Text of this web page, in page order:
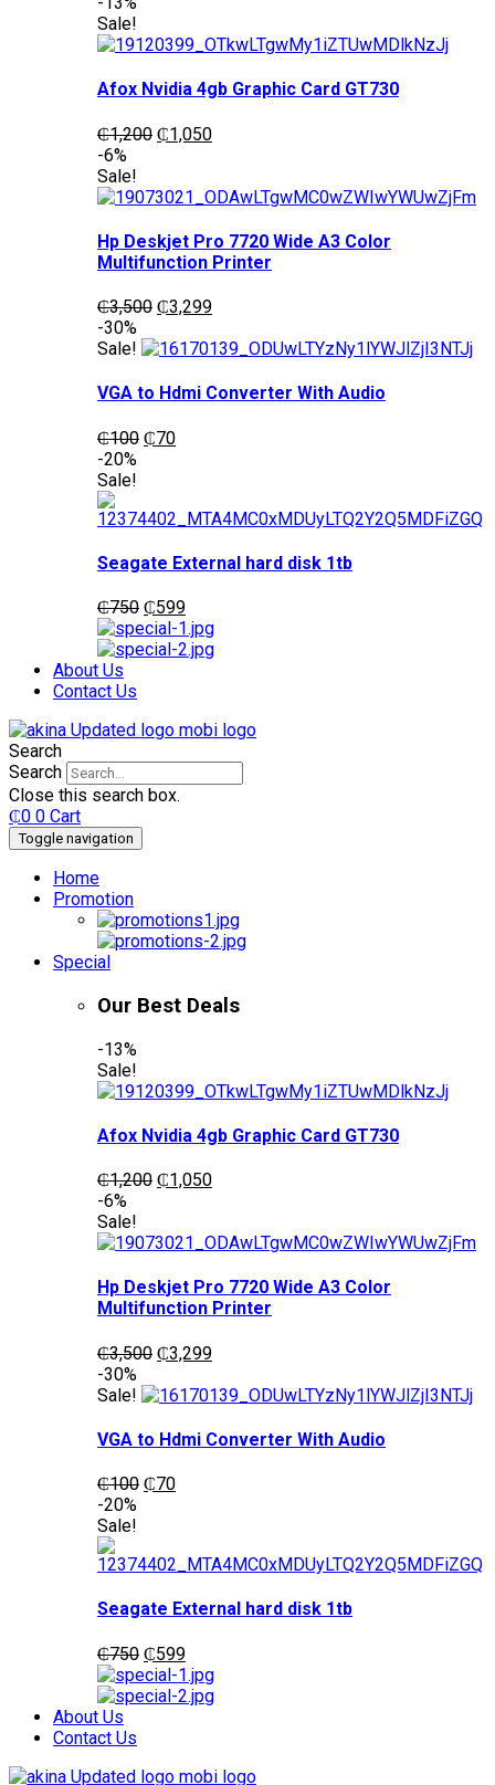
Sale!
Afox Nvidia 4gb Graphic Card GT730
₵1,200 Original
₵1,200.
₵1,050Current
₵1,050.
-6%
Sale!
Hp Deskjet Pro 7720 Wide A3 Color
Multifunction Printer
₵3,500 Original
was:
₵3,299Current
is:
-30%
Sale!
VGA to Hdmi Converter With Audio
₵100 Original
₵70Current
-20%
Sale!
Seagate External hard disk 1tb
₵750 Original
price
was:
₵599Current
price
is:
About Us
Contact Us
Search
Search
Close this search box.
₵0 0 Cart
Toggle navigation
Home
Promotion
Special
Our Best Deals
-13%
Sale!
Afox Nvidia 4gb Graphic Card GT730
₵1,200 Original
₵1,200.
₵1,050Current
₵1,050.
-6%
Sale!
Hp Deskjet Pro 7720 Wide A3 Color
Multifunction Printer
₵3,500 Original
was:
₵3,299Current
is:
-30%
Sale!
VGA to Hdmi Converter With Audio
₵100 Original
₵70Current
-20%
Sale!
Seagate External hard disk 1tb
₵750 Original
price
was:
₵599Current
price
is:
About Us
Contact Us